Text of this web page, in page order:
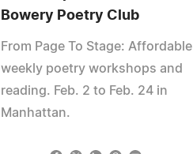
Bowery Poetry Club
From Page To Stage: Affordable
weekly poetry workshops and
reading. Feb. 2 to Feb. 24 in
Manhattan.